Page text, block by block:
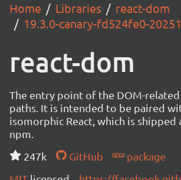
Home Libraries
react-dom
19.3.0-canary-fd524fe0-
react-dom
The entry point of the DOM-
paths. It is intended to be paired
isomorphic React, which is shipped
npm.
247k
GitHub
package